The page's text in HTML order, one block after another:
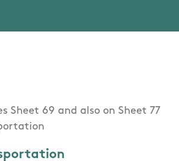
Sheet 69 and also on Sheet 77